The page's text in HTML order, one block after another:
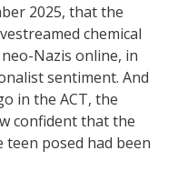
2025, that the
chemical
Nazis online, in
sentiment. And
in the ACT, the
confident that the
posed had been